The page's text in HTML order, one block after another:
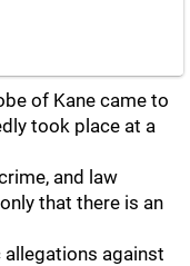
of Kane came to
took place at a
and law
that there is an
against